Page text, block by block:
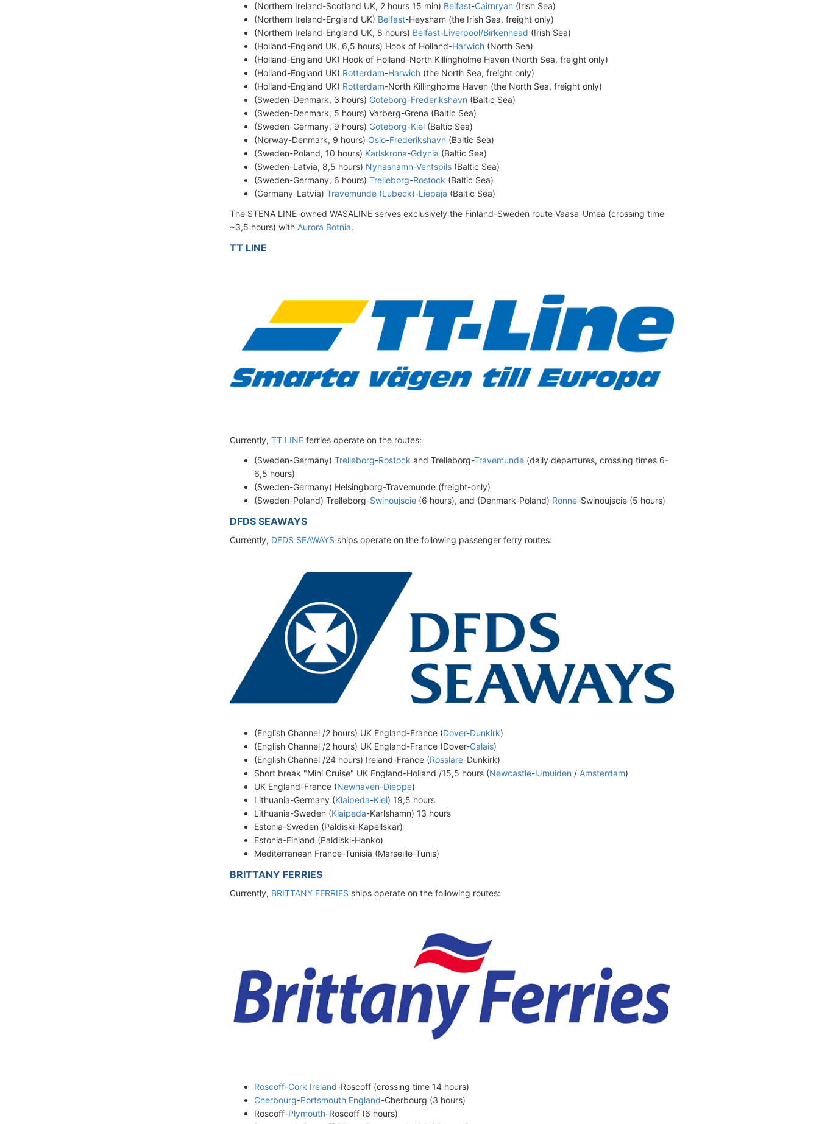
(Northern Ireland-Scotland UK, 2 hours 15 min) Belfast-Cairnryan (Irish Sea)
(Northern Ireland-England UK) Belfast-Heysham (the Irish Sea, freight only)
(Northern Ireland-England UK, 8 hours) Belfast-Liverpool/Birkenhead (Irish Sea)
(Holland-England UK, 6,5 hours) Hook of Holland-Harwich (North Sea)
(Holland-England UK) Hook of Holland-North Killingholme Haven (North Sea, freight only)
(Holland-England UK) Rotterdam-Harwich (the North Sea, freight only)
(Holland-England UK) Rotterdam-North Killingholme Haven (the North Sea, freight only)
(Sweden-Denmark, 3 hours) Goteborg-Frederikshavn (Baltic Sea)
(Sweden-Denmark, 5 hours) Varberg-Grena (Baltic Sea)
(Sweden-Germany, 9 hours) Goteborg-Kiel (Baltic Sea)
(Norway-Denmark, 9 hours) Oslo-Frederikshavn (Baltic Sea)
(Sweden-Poland, 10 hours) Karlskrona-Gdynia (Baltic Sea)
(Sweden-Latvia, 8,5 hours) Nynashamn-Ventspils (Baltic Sea)
(Sweden-Germany, 6 hours) Trelleborg-Rostock (Baltic Sea)
(Germany-Latvia) Travemunde (Lubeck)-Liepaja (Baltic Sea)
The STENA LINE-owned WASALINE serves exclusively the Finland-Sweden route Vaasa-Umea (crossing time
~3,5 hours) with Aurora Botnia.
TT LINE
Currently, TT LINE ferries operate on the routes:
(Sweden-Germany) Trelleborg-Rostock and Trelleborg-Travemunde (daily departures, crossing times 6-
6,5 hours)
(Sweden-Germany) Helsingborg-Travemunde (freight-only)
(Sweden-Poland) Trelleborg-Swinoujscie (6 hours), and (Denmark-Poland) Ronne-Swinoujscie (5 hours)
DFDS SEAWAYS
Currently, DFDS SEAWAYS ships operate on the following passenger ferry routes:
(English Channel /2 hours) UK England-France (Dover-Dunkirk)
(English Channel /2 hours) UK England-France (Dover-Calais)
(English Channel /24 hours) Ireland-France (Rosslare-Dunkirk)
Short break "Mini Cruise" UK England-Holland /15,5 hours (Newcastle-IJmuiden / Amsterdam)
UK England-France (Newhaven-Dieppe)
Lithuania-Germany (Klaipeda-Kiel) 19,5 hours
Lithuania-Sweden (Klaipeda-Karlshamn) 13 hours
Estonia-Sweden (Paldiski-Kapellskar)
Estonia-Finland (Paldiski-Hanko)
Mediterranean France-Tunisia (Marseille-Tunis)
BRITTANY FERRIES
Currently, BRITTANY FERRIES ships operate on the following routes:
Roscoff-Cork Ireland-Roscoff (crossing time 14 hours)
Cherbourg-Portsmouth England-Cherbourg (3 hours)
Roscoff-Plymouth-Roscoff (6 hours)